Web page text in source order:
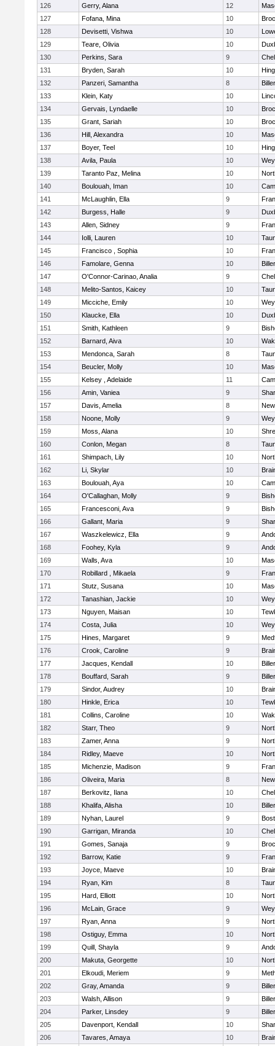
126 Gerry, Alana 12
127
Fofana, Mina 10
128
Devisetti, Vishwa 10
129
Teare, Olivia 10
130
Perkins, Sara 9
131
Bryden, Sarah 10
132
Panzeri, Samantha 8
133
Klein, Katy 10
134
Gervais, Lyndaelle 10
135
Grant, Sariah 10
136
Hill, Alexandra 10
137
Boyer, Teel 10
138
Avila, Paula 10
139
Taranto Paz, Melina 10
140
Boulouah, Iman 10
141
McLaughlin, Ella 9
142
Burgess, Halle 9
143
Allen, Sidney 9
144
Iolli, Lauren 10
145
Francisco , Sophia 10
146
Famolare, Genna 10
147
O'Connor-Carinao, Analia 9
148
Melito-Santos, Kaicey 10
149
Micciche, Emily 10
150
Klaucke, Ella 10
151
Smith, Kathleen 9
152
Barnard, Aiva 10
153
Mendonca, Sarah 8
154
Beucler, Molly 10
155
Kelsey , Adelaide 11
156
Amin, Vaniea 9
157
Davis, Amelia 8
158
Noone, Molly 9
159
Moss, Alana 10
160
Conlon, Megan 8
161
Shimpach, Lily 10
162
Li, Skylar 10
163
Boulouah, Aya 10
164
O'Callaghan, Molly 9
165
Francesconi, Ava 9
166
Gallant, Maria 9
167
Waszkelewicz, Ella 9
168
Foohey, Kyla 9
169
Walls, Ava 10
170
Robillard , Mikaela 9
171
Stutz, Susana 10
172
Tanashian, Jackie 10
173
Nguyen, Maisan 10
174
Costa, Julia 10
175
Hines, Margaret 9
176
Crook, Caroline 9
177
Jacques, Kendall 10
178
Bouffard, Sarah 9
179
Sindor, Audrey 10
180
Hinkle, Erica 10
181
Collins, Caroline 10
182
Starr, Theo 9
183
Zamer, Anna 9
184
Ridley, Maeve 10
185
Michenzie, Madison 9
186
Oliveira, Maria 8
187
Berkovitz, Ilana 10
188
Khalifa, Alisha 10
189
Nyhan, Laurel 9
190
Garrigan, Miranda 10
191
Gomes, Sanaja 9
192
Barrow, Katie 9
193
Joyce, Maeve 10
194
Ryan, Kim 8
195
Hard, Elliott 10
196
McLain, Grace 9
197
Ryan, Anna 9
198
Ostiguy, Emma 10
199
Quill, Shayla 9
200
Makuta, Georgette 10
201
Elkoudi, Meriem 9
202
Gray, Amanda 9
203
Walsh, Allison 9
204
Parker, Linsdey 9
205
Davenport, Kendall 10
206
Tavares, Amaya 10